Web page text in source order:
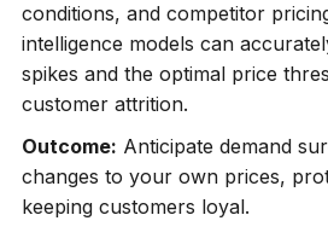
conditions, and competitor
intelligence models can
spikes and the optimal price
customer attrition.
Outcome: Anticipate demand
changes to your own prices,
keeping customers loyal.